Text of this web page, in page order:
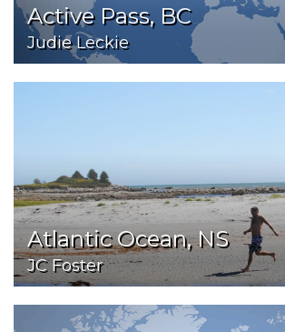
Active Pass, BC
Judie Leckie
Atlantic Ocean, NS
JC Foster